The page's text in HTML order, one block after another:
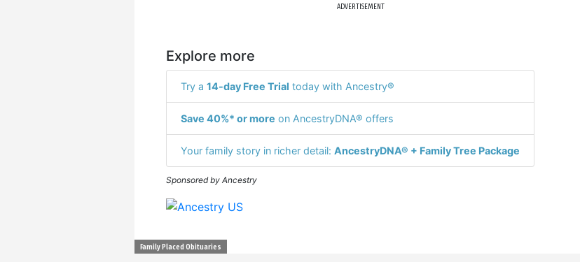
ADVERTISEMENT
Explore more
Try a 14-day Free Trial today with Ancestry®
Save 40%* or more on AncestryDNA® offers
Your family story in richer detail: AncestryDNA® + Family Tree Package
Sponsored by Ancestry
Family Placed Obituaries